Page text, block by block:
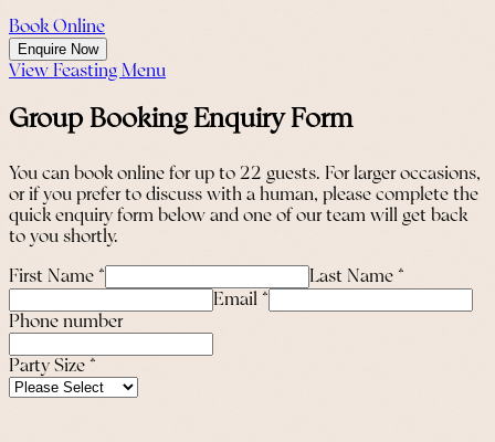
Book Online
Enquire Now
View Feasting Menu
Group Booking Enquiry Form
You can book online for up to 22 guests. For larger occasions,
or if you prefer to discuss with a human, please complete the
quick enquiry form below and one of our team will get back
to you shortly.
First Name * Last Name *
Email *
Phone number
Party Size *